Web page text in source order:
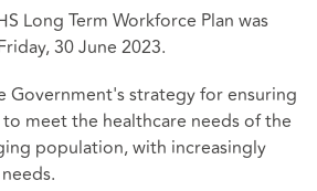
Long Term Workforce Plan was
30 June 2023.
Government's strategy for ensuring
meet the healthcare needs of the
population, with increasingly